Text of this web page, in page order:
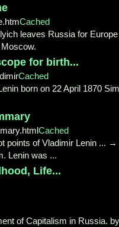
Cached
leaves Russia for
for birth...
Cached
born on 22 April 1870
Cached
points of Vladimir Lenin ...
Lenin was ...
Life...
of Capitalism in Russia.